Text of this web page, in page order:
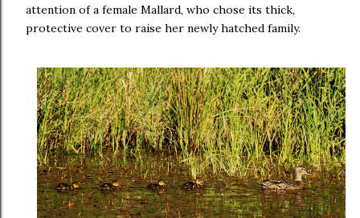
attention of a female Mallard, who chose its thick,
protective cover to raise her newly hatched family.